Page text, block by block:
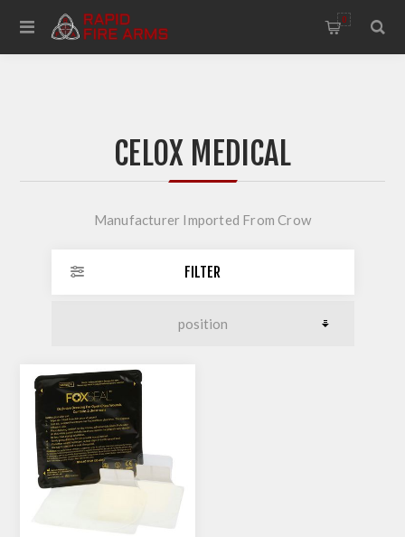
0
CELOX MEDICAL
Manufacturer Imported From Crow
FILTER